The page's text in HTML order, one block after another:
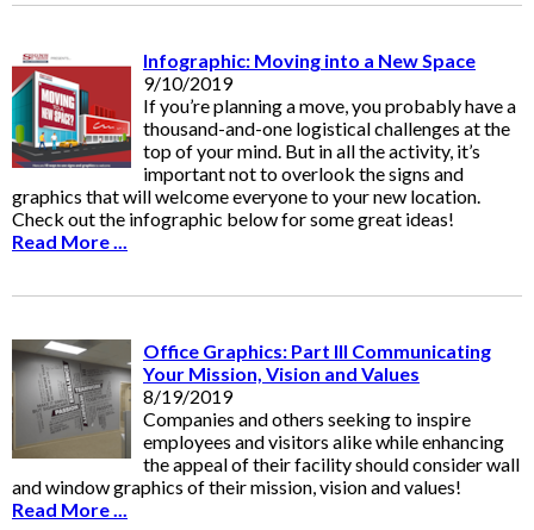
Infographic: Moving into a New Space
9/10/2019
If you’re planning a move, you probably have a
thousand-and-one logistical challenges at the
top of your mind. But in all the activity, it’s
important not to overlook the signs and
graphics that will welcome everyone to your new location.
Check out the infographic below for some great ideas!
Read More ...
Office Graphics: Part III Communicating
Your Mission, Vision and Values
8/19/2019
Companies and others seeking to inspire
employees and visitors alike while enhancing
the appeal of their facility should consider wall
and window graphics of their mission, vision and values!
Read More ...